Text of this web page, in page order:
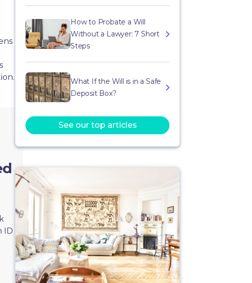
ID
How to Probate a Will
Without a Lawyer: 7 Short
Steps
What If the Will is in a Safe
Deposit Box?
See our top articles